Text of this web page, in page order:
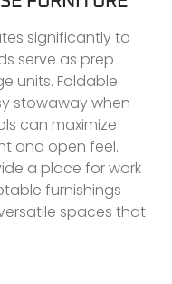
significantly to
serve as prep
units. Foldable
stowaway when
can maximize
and open feel.
a place for work
furnishings
spaces that